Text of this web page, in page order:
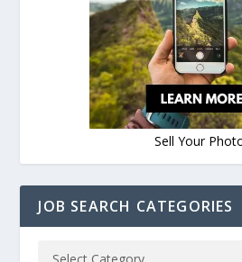
Sell Your
JOB SEARCH CATEGORIES